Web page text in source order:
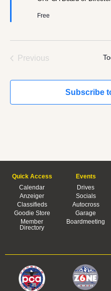
Free
PreviousEvents
Subscribe
Quick Access
Calendar
Anzeiger
Classifieds
Goodie Store
Member
Directory
Events
Drives
Socials
Autocross
Garage
Boardmeeting